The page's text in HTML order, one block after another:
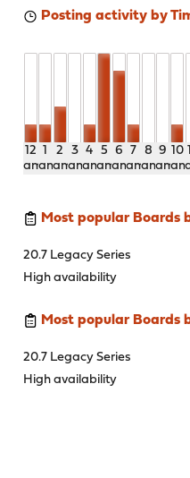
Posting activity by
12
am
1
am
2
am
3
am
4
am
5
am
6
am
7
am
8
am
9
am
10
am
Most popular Boards
20.7 Legacy Series
High availability
Most popular Boards
20.7 Legacy Series
High availability